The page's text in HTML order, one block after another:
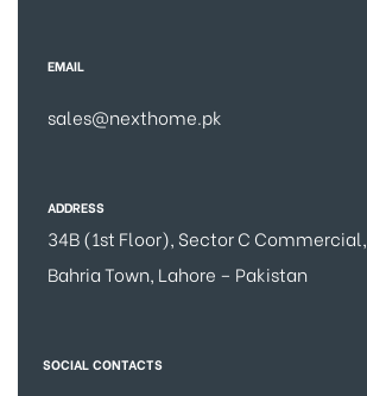
EMAIL
sales@nexthome.pk
ADDRESS
34B (1st Floor), Sector C Commercial,
Bahria Town, Lahore – Pakistan
SOCIAL CONTACTS